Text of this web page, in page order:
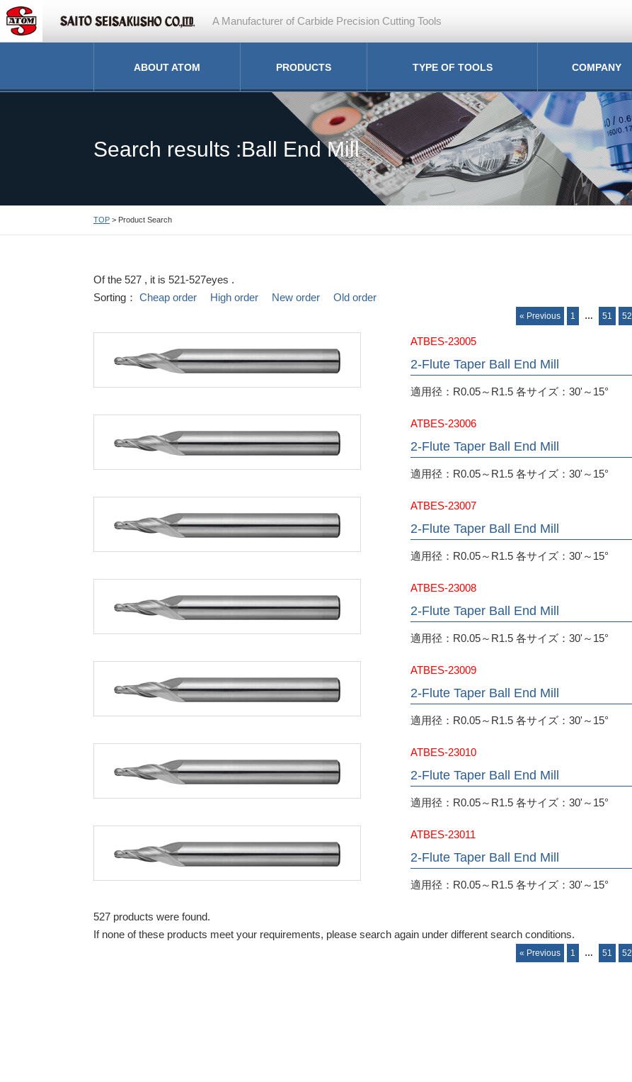
A Manufacturer of Carbide Precision Cutting Tools
ABOUT ATOM PRODUCTS TYPE OF TOOLS COMPANY
Search results :Ball End Mill
TOP > Product Search
Of the 527 , it is 521-527eyes .
Sorting： Cheap order High order New order Old order
« Previous 1 … 51 52
ATBES-23005
2-Flute Taper Ball End Mill
適用径：R0.05～R1.5 各サイズ：30'～15°
ATBES-23006
2-Flute Taper Ball End Mill
適用径：R0.05～R1.5 各サイズ：30'～15°
ATBES-23007
2-Flute Taper Ball End Mill
適用径：R0.05～R1.5 各サイズ：30'～15°
ATBES-23008
2-Flute Taper Ball End Mill
適用径：R0.05～R1.5 各サイズ：30'～15°
ATBES-23009
2-Flute Taper Ball End Mill
適用径：R0.05～R1.5 各サイズ：30'～15°
ATBES-23010
2-Flute Taper Ball End Mill
適用径：R0.05～R1.5 各サイズ：30'～15°
ATBES-23011
2-Flute Taper Ball End Mill
適用径：R0.05～R1.5 各サイズ：30'～15°
527 products were found.
If none of these products meet your requirements, please search again under different search conditions.
« Previous 1 … 51 52